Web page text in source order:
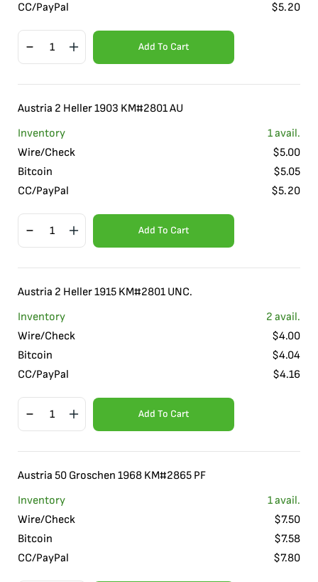
CC/PayPal
$5.20
Add To Cart
Austria 2 Heller 1903 KM#2801 AU
Inventory
1avail.
Wire/Check
$5.00
Bitcoin
$5.05
CC/PayPal
$5.20
Add To Cart
Austria 2 Heller 1915 KM#2801 UNC.
Inventory
2 avail.
Wire/Check
$4.00
Bitcoin
$4.04
CC/PayPal
$4.16
Add To Cart
Austria 50 Groschen 1968 KM#2865 PF
Inventory
1avail.
Wire/Check
$7.50
Bitcoin
$7.58
CC/PayPal
$7.80